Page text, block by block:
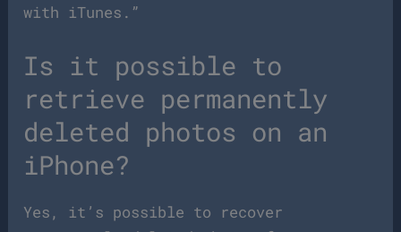
with iTunes.”
Is it possible to
retrieve permanently
deleted photos on an
iPhone?
Yes, it’s possible to recover